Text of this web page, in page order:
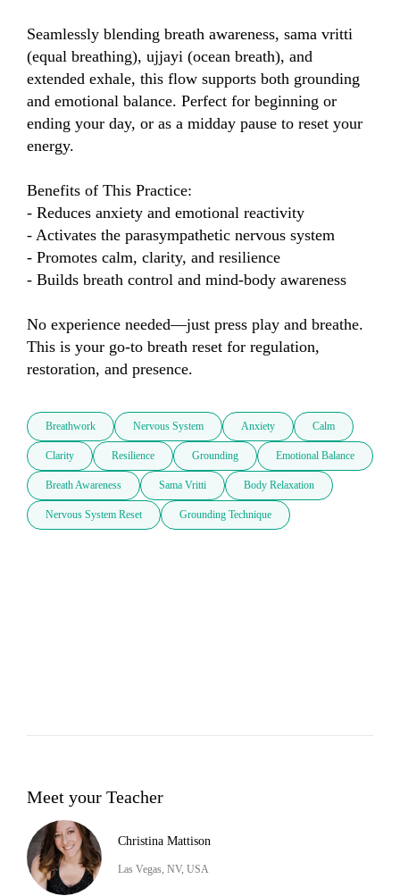
Seamlessly blending breath awareness, sama vritti
(equal breathing), ujjayi (ocean breath), and
extended exhale, this flow supports both grounding
and emotional balance. Perfect for beginning or
ending your day, or as a midday pause to reset your
energy.
Benefits of This Practice:
- Reduces anxiety and emotional reactivity
- Activates the parasympathetic nervous system
- Promotes calm, clarity, and resilience
- Builds breath control and mind-body awareness
No experience needed—just press play and breathe.
This is your go-to breath reset for regulation,
restoration, and presence.
Breathwork Nervous System Anxiety Calm
Clarity Resilience Grounding Emotional Balance
Breath Awareness Sama Vritti Body Relaxation
Nervous System Reset Grounding Technique
Meet your Teacher
Christina Mattison
Las Vegas, NV, USA